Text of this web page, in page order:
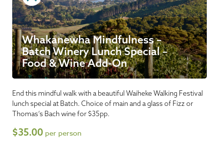
Whakanewha Mindfulness –
Batch Winery Lunch Special –
Food & Wine Add-On
End this mindful walk with a beautiful Waiheke Walking Festival
lunch special at Batch. Choice of main and a glass of Fizz or
Thomas’s Bach wine for $35pp.
$35.00 per person